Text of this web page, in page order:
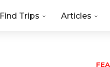
Find Trips Articles